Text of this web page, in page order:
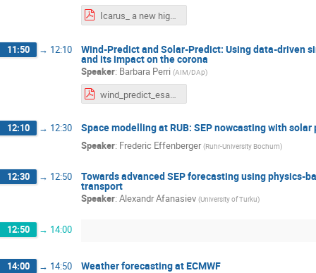
Icarus_ a new highly optimized heliospheric model for forecasting purposes.pdf
11:50 → 12:10 Wind-Predict and Solar-Predict: Using data-driven
and its impact on the corona
Speaker: Barbara Perri (AIM/DAp)
12:10 → 12:30 Space modelling at RUB: SEP nowcasting with solar
Speaker: Frederic Effenberger (Ruhr-University Bochum)
12:30 → 12:50 Towards advanced SEP forecasting using
transport
Speaker: Alexandr Afanasiev (University of Turku)
12:50 → 14:00
14:00 → 14:50 Weather forecasting at ECMWF